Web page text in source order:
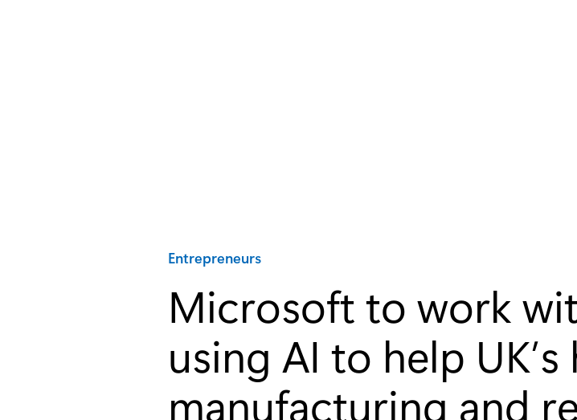
Category:
Entrepreneurs
Microsoft to work
using AI to help UK’s
manufacturing and